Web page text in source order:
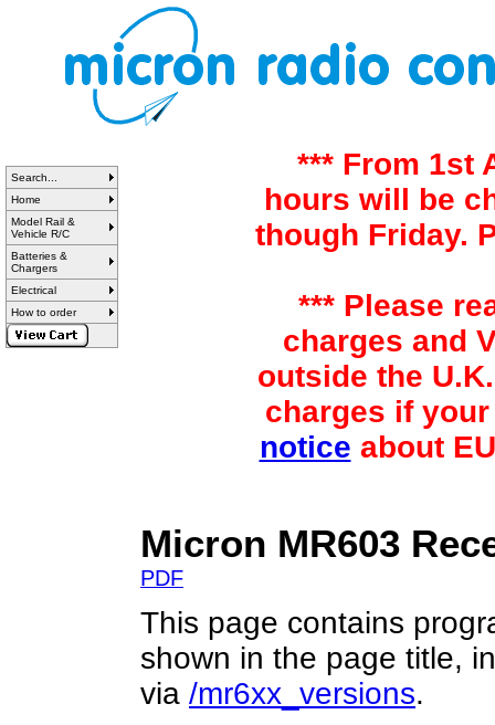
Search...
Home
Model Rail &
Vehicle R/C
Batteries &
Chargers
Electrical
How to order
*** From 1st
hours will be
though Friday.
*** Please
charges and
outside the
charges if
notice about
Micron MR603
PDF
This page contains
shown in the page title,
via /mr6xx_versions.